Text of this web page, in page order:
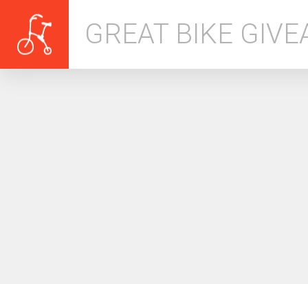
GREAT BIKE